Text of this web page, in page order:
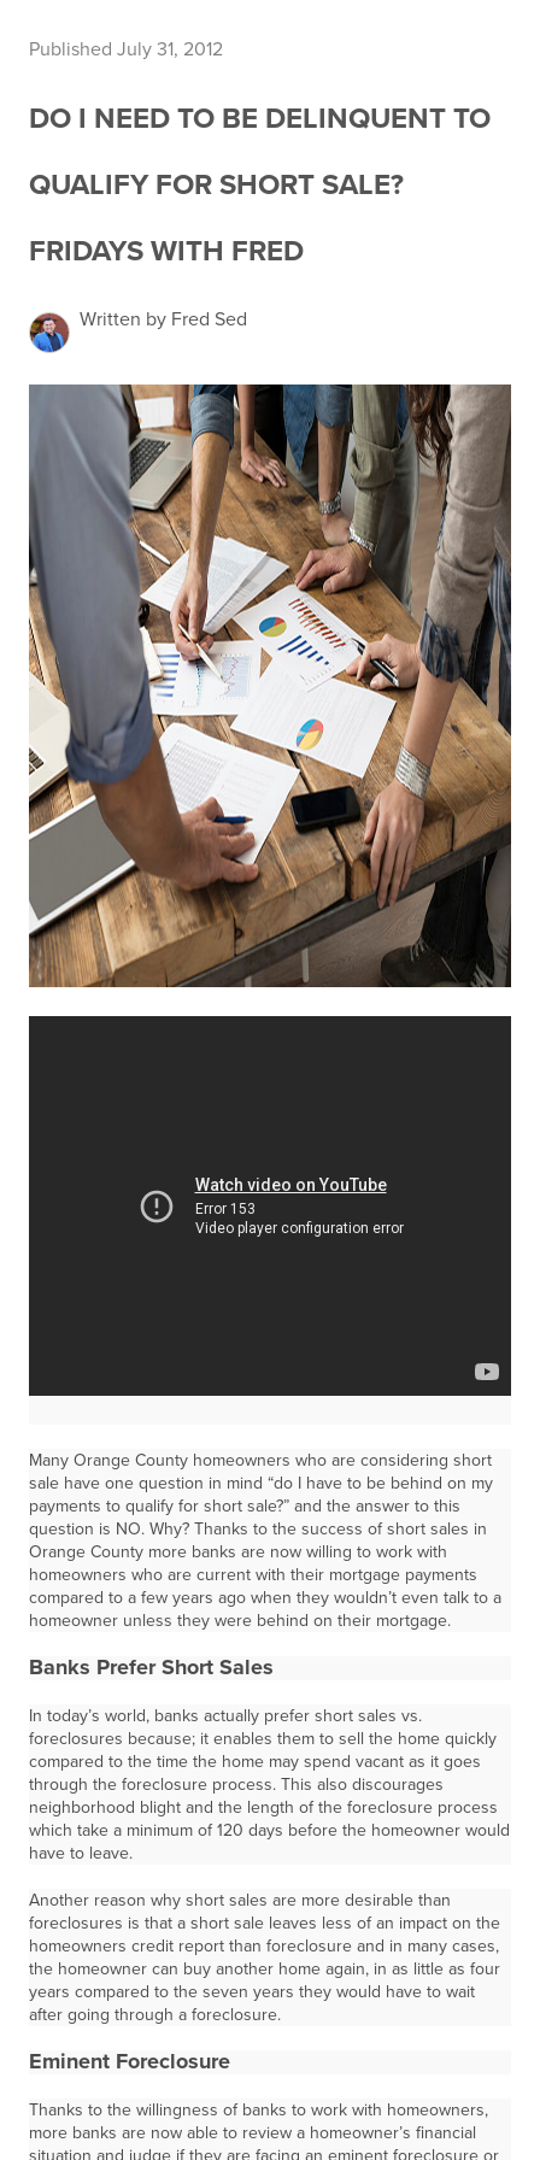
Published July 31, 2012
DO I NEED TO BE DELINQUENT TO
QUALIFY FOR SHORT SALE?
FRIDAYS WITH FRED
Written by Fred Sed
Many Orange County homeowners who are considering short
sale have one question in mind “do I have to be behind on my
payments to qualify for short sale?” and the answer to this
question is NO. Why? Thanks to the success of short sales in
Orange County more banks are now willing to work with
homeowners who are current with their mortgage payments
compared to a few years ago when they wouldn’t even talk to a
homeowner unless they were behind on their mortgage.
Banks Prefer Short Sales
In today’s world, banks actually prefer short sales vs.
foreclosures because; it enables them to sell the home quickly
compared to the time the home may spend vacant as it goes
through the foreclosure process. This also discourages
neighborhood blight and the length of the foreclosure process
which take a minimum of 120 days before the homeowner would
have to leave.
Another reason why short sales are more desirable than
foreclosures is that a short sale leaves less of an impact on the
homeowners credit report than foreclosure and in many cases,
the homeowner can buy another home again, in as little as four
years compared to the seven years they would have to wait
after going through a foreclosure.
Eminent Foreclosure
Thanks to the willingness of banks to work with homeowners,
more banks are now able to review a homeowner’s financial
situation and judge if they are facing an eminent foreclosure or